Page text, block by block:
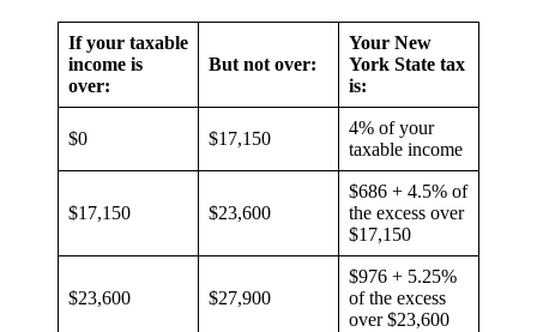
If your taxable
income is
over:
But not over:
Your New
York State tax
is:
$0 $17,150
4% of your
taxable income
$17,150 $23,600
$686 + 4.5% of
the excess over
$17,150
$23,600 $27,900
$976 + 5.25%
of the excess
over $23,600